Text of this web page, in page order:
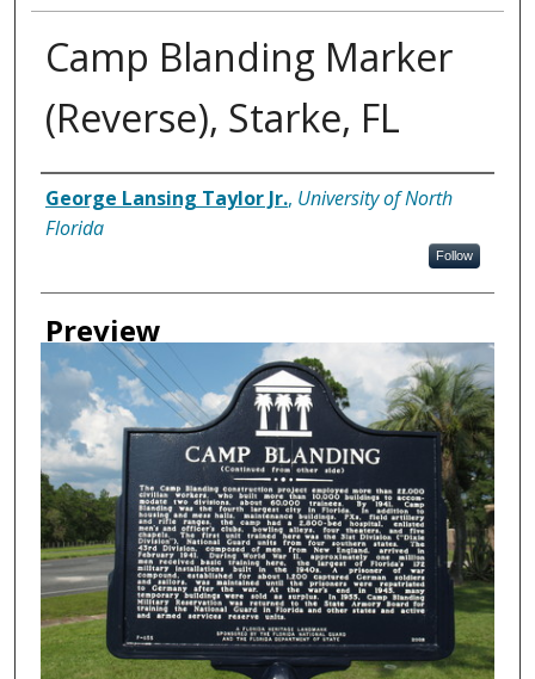
Camp Blanding Marker
(Reverse), Starke, FL
Creator
George Lansing Taylor Jr., University of North
Florida
Follow
Preview